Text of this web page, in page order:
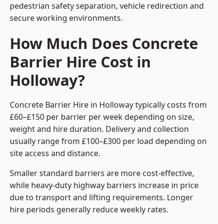
pedestrian safety separation, vehicle redirection and
secure working environments.
How Much Does Concrete
Barrier Hire Cost in
Holloway?
Concrete Barrier Hire in Holloway typically costs from
£60–£150 per barrier per week depending on size,
weight and hire duration. Delivery and collection
usually range from £100–£300 per load depending on
site access and distance.
Smaller standard barriers are more cost-effective,
while heavy-duty highway barriers increase in price
due to transport and lifting requirements. Longer
hire periods generally reduce weekly rates.